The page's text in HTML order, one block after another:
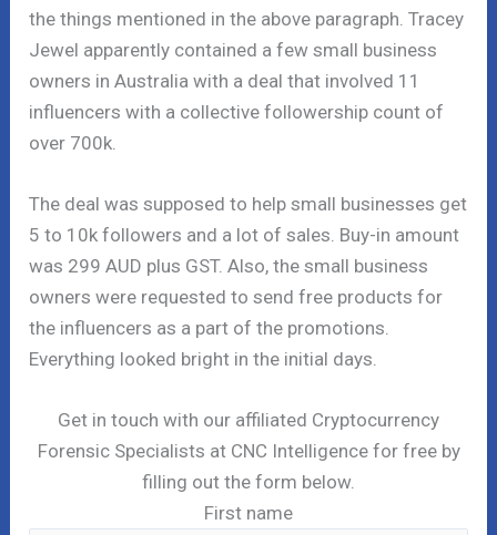
the things mentioned in the above paragraph. Tracey
Jewel apparently contained a few small business
owners in Australia with a deal that involved 11
influencers with a collective followership count of
over 700k.
The deal was supposed to help small businesses get
5 to 10k followers and a lot of sales. Buy-in amount
was 299 AUD plus GST. Also, the small business
owners were requested to send free products for
the influencers as a part of the promotions.
Everything looked bright in the initial days.
Get in touch with our affiliated Cryptocurrency
Forensic Specialists at CNC Intelligence for free by
filling out the form below.
First name